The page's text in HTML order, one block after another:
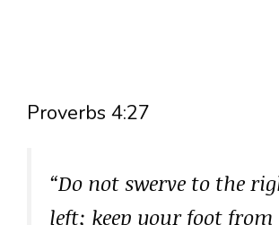
Proverbs 4:27
“Do not swerve to the
left; keep your foot from